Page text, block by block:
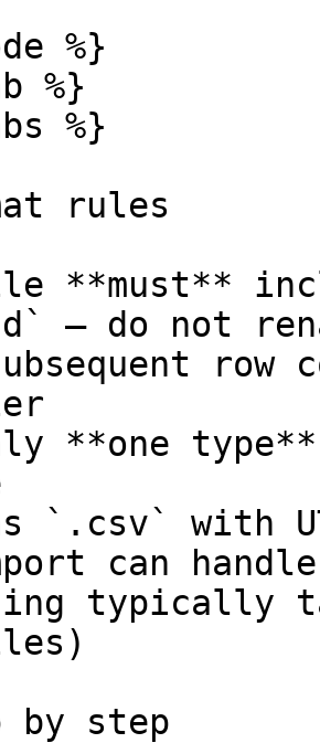
%}
%}
%}
rules
**must**
— do not
row
**one
`.csv` with
can
typically
by step